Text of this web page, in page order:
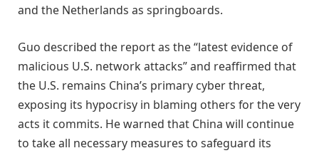
and the Netherlands as springboards.
Guo described the report as the “latest evidence of
malicious U.S. network attacks” and reaffirmed that
the U.S. remains China’s primary cyber threat,
exposing its hypocrisy in blaming others for the very
acts it commits. He warned that China will continue
to take all necessary measures to safeguard its